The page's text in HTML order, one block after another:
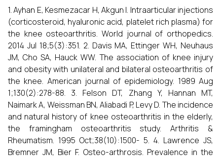
1. Ayhan E, Kesmezacar H, Akgun I. Intraarticular injections
(corticosteroid, hyaluronic acid, platelet rich plasma) for
the knee osteoarthritis. World journal of orthopedics.
2014 Jul 18;5(3):351. 2. Davis MA, Ettinger WH, Neuhaus
JM, Cho SA, Hauck WW. The association of knee injury
and obesity with unilateral and bilateral osteoarthritis of
the knee. American journal of epidemiology. 1989 Aug
1;130(2):278-88. 3. Felson DT, Zhang Y, Hannan MT,
Naimark A, Weissman BN, Aliabadi P, Levy D. The incidence
and natural history of knee osteoarthritis in the elderly,
the framingham osteoarthritis study. Arthritis &
Rheumatism. 1995 Oct;38(10):1500- 5. 4. Lawrence JS,
Bremner JM, Bier F. Osteo-arthrosis. Prevalence in the